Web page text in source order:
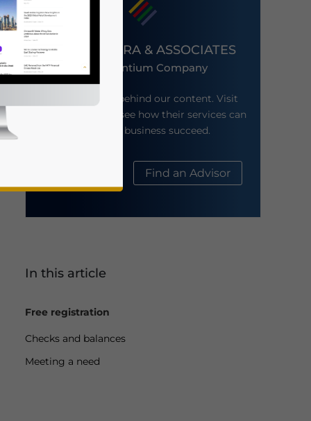
DEZAN SHIRA & ASSOCIATES
An Ascentium Company
Meet the firm behind our content. Visit
their website to see how their services can
help your business succeed.
Find an Advisor
In this article
Free registration
Checks and balances
Meeting a need